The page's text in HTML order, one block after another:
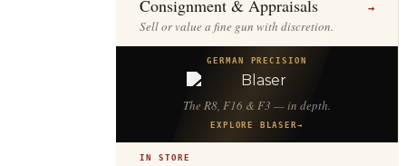
Consignment & Appraisals →
Sell or value a fine gun with discretion.
GERMAN PRECISION
The R8, F16 & F3 — in depth.
EXPLORE BLASER→
IN STORE